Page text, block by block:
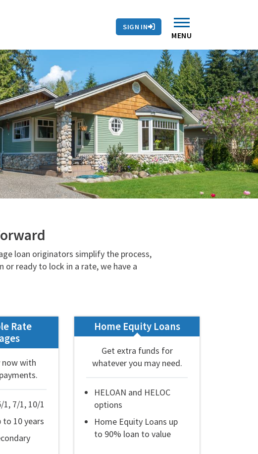
MENU
SIGN IN
loan originators simplify the process,
ready to lock in a rate, we have a
Rate
now with
1, 7/1, 10/1
to 10 years
Home Equity Loans
Get extra funds for
whatever you may need.
HELOAN and HELOC
options
Home Equity Loans up
to 90% loan to value